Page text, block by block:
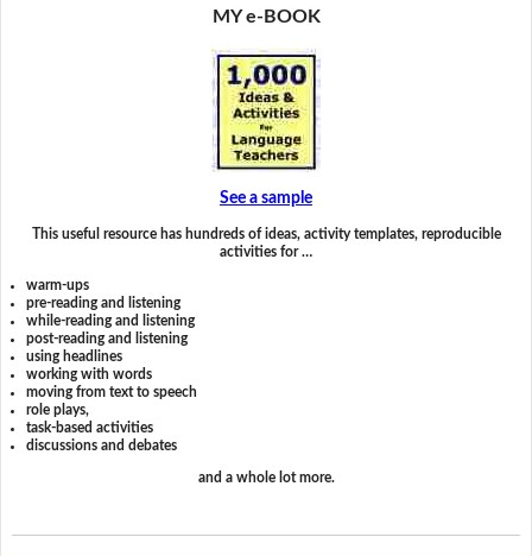
MY e-BOOK
See a sample
This useful resource has hundreds of ideas, activity templates, reproducible
activities for …
warm-ups
pre-reading and listening
while-reading and listening
post-reading and listening
using headlines
working with words
moving from text to speech
role plays,
task-based activities
discussions and debates
and a whole lot more.